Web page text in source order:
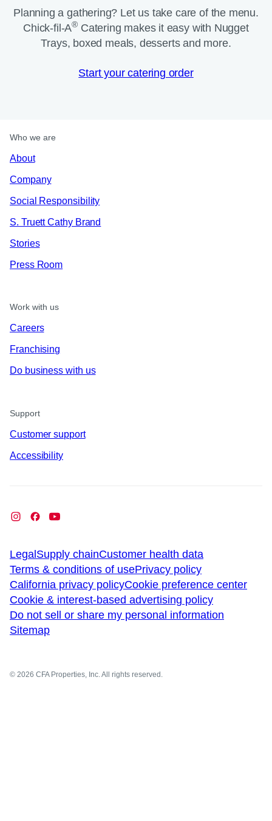
Planning a gathering? Let us take care of the menu.
Chick-fil-A® Catering makes it easy with Nugget
Trays, boxed meals, desserts and more.​
Start your catering order
Who we are
About
Company
Social Responsibility
S. Truett Cathy Brand
Stories
Press Room
Work with us
Careers
Franchising
Do business with us
Support
Customer support
Accessibility
LegalSupply chainCustomer health data
Terms & conditions of usePrivacy policy
California privacy policyCookie preference center
Cookie & interest-based advertising policy
Do not sell or share my personal information
Sitemap
© 2026 CFA Properties, Inc. All rights reserved.